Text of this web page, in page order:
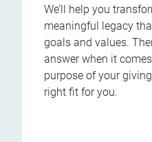
We’ll help you
meaningful legacy
goals and values.
answer when it
purpose of your
right fit for you.